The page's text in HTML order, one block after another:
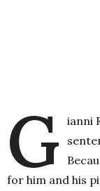
G ianni
for him and his